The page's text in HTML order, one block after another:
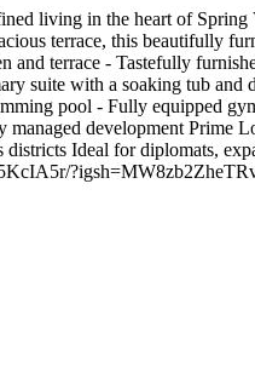
living in the heart of Spring
terrace, this beautifully
and terrace - Tastefully
suite with a soaking tub and
pool - Fully equipped
development Prime
Ideal for diplomats,